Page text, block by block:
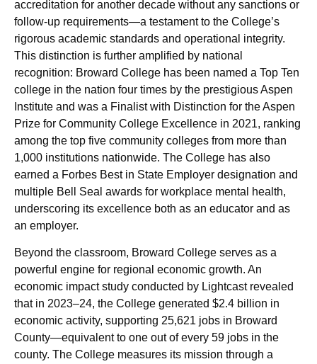
accreditation for another decade without any sanctions or
follow-up requirements—a testament to the College’s
rigorous academic standards and operational integrity.
This distinction is further amplified by national
recognition: Broward College has been named a Top Ten
college in the nation four times by the prestigious Aspen
Institute and was a Finalist with Distinction for the Aspen
Prize for Community College Excellence in 2021, ranking
among the top five community colleges from more than
1,000 institutions nationwide. The College has also
earned a Forbes Best in State Employer designation and
multiple Bell Seal awards for workplace mental health,
underscoring its excellence both as an educator and as
an employer.
Beyond the classroom, Broward College serves as a
powerful engine for regional economic growth. An
economic impact study conducted by Lightcast revealed
that in 2023–24, the College generated $2.4 billion in
economic activity, supporting 25,621 jobs in Broward
County—equivalent to one out of every 59 jobs in the
county. The College measures its mission through a